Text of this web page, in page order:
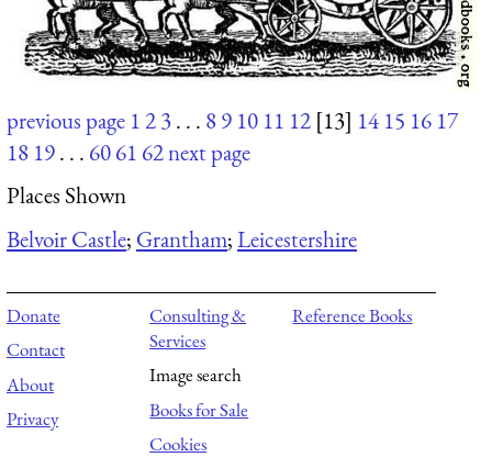
previous page 123. . . 89 10 11 12 [13] 14 15 16 17
18 19. . . 6061 62next page
Places Shown
Belvoir Castle; Grantham;Leicestershire
Donate
Contact
About
Privacy
Consulting &
Services
Image search
Books for Sale
Cookies
Reference Books